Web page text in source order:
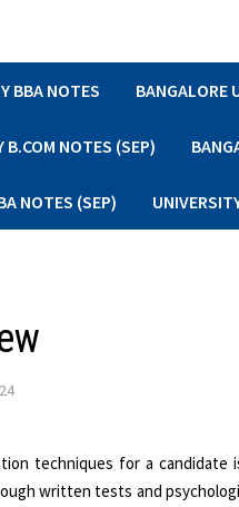
BBA NOTES BANGALORE
B.COM NOTES (SEP)
NOTES (SEP)
techniques for a
written tests and